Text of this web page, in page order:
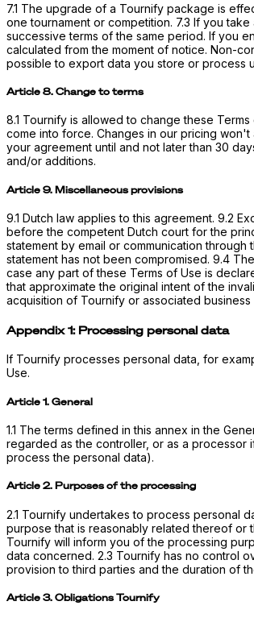
7.1 The upgrade of a Tournify package is
one tournament or competition. 7.3 If you
successive terms of the same period. If you
calculated from the moment of notice. Non-
possible to export data you store or process
Article 8. Change to terms
8.1 Tournify is allowed to change these
come into force. Changes in our pricing
your agreement until and not later than 30
and/or additions.
Article 9. Miscellaneous provisions
9.1 Dutch law applies to this agreement. 9.2
before the competent Dutch court for the
statement by email or communication
statement has not been compromised. 9.4
case any part of these Terms of Use is
that approximate the original intent of the
acquisition of Tournify or associated business
Appendix 1: Processing personal data
If Tournify processes personal data, for
Use.
Article 1. General
1.1 The terms defined in this annex in the
regarded as the controller, or as a
process the personal data).
Article 2. Purposes of the processing
2.1 Tournify undertakes to process personal
purpose that is reasonably related thereof or
Tournify will inform you of the processing
data concerned. 2.3 Tournify has no control
provision to third parties and the duration of
Article 3. Obligations Tournify